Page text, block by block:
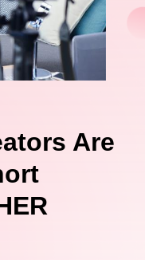
Are